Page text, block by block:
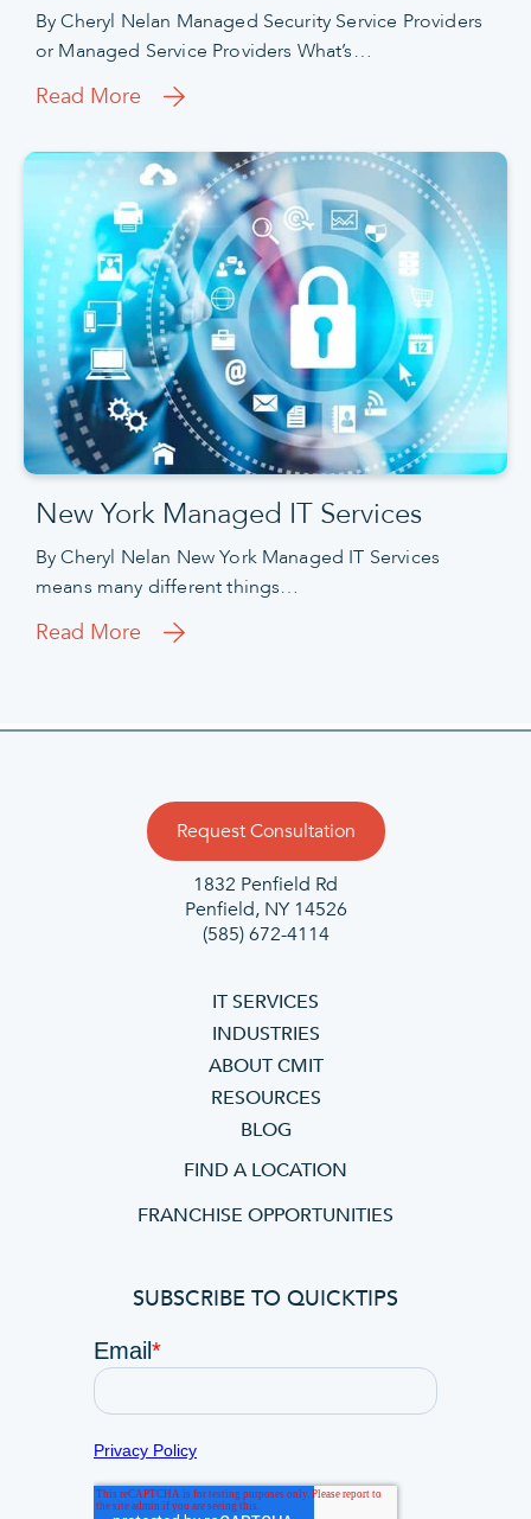
By Cheryl Nelan Managed Security Service Providers
or Managed Service Providers What’s…
Read More
New York Managed IT Services
By Cheryl Nelan New York Managed IT Services
means many different things…
Read More
Request Consultation
1832 Penfield Rd
Penfield, NY 14526
(585) 672-4114
IT SERVICES
INDUSTRIES
ABOUT CMIT
RESOURCES
BLOG
FIND A LOCATION
FRANCHISE OPPORTUNITIES
SUBSCRIBE TO QUICKTIPS